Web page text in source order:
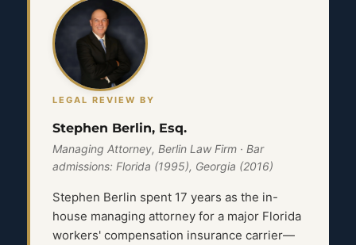
LEGAL REVIEW BY
Stephen Berlin, Esq.
Managing Attorney, Berlin Law Firm · Bar
admissions: Florida (1995), Georgia (2016)
Stephen Berlin spent 17 years as the in-
house managing attorney for a major Florida
workers' compensation insurance carrier—